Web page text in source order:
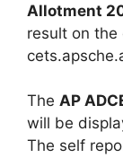
Allotment
result on the
The AP
will be
The self